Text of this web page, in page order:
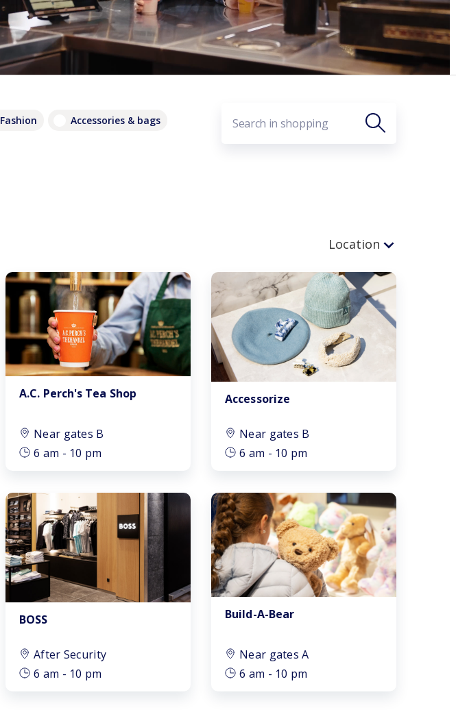
Fashion Accessories & bags
Location
Before Security
After Security
Near gates A
Near gates B
Near gates C
Near gates E
Near gates F
Passport control
Baggage
A.C. Perch's Tea Shop
Near gates B
6 am - 10 pm
Accessorize
Near gates B
6 am - 10 pm
BOSS
After Security
6 am - 10 pm
Build-A-Bear
Near gates A
6 am - 10 pm